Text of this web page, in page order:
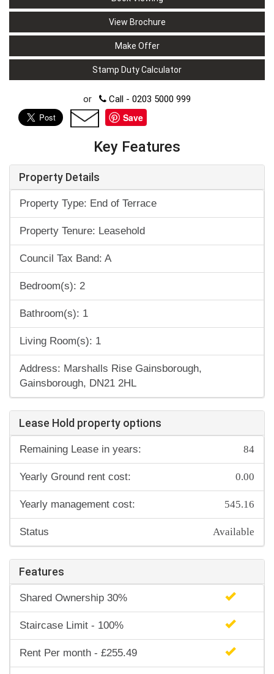
View Brochure
Make Offer
Stamp Duty Calculator
or Call - 0203 5000 999
Save
Key Features
Property Details
Property Type: End of Terrace
Property Tenure: Leasehold
Council Tax Band: A
Bedroom(s): 2
Bathroom(s): 1
Living Room(s): 1
Address: Marshalls Rise Gainsborough,
Gainsborough, DN21 2HL
Lease Hold property options
Remaining Lease in years: 84
Yearly Ground rent cost: 0.00
Yearly management cost: 545.16
Status Available
Features
Shared Ownership 30%
Staircase Limit - 100%
Rent Per month - £255.49